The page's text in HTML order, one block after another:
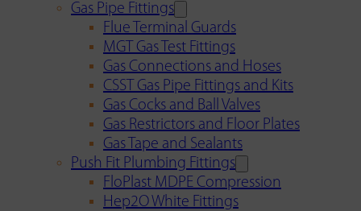
Gas Pipe Fittings
Flue Terminal Guards
MGT Gas Test Fittings
Gas Connections and Hoses
CSST Gas Pipe Fittings and Kits
Gas Cocks and Ball Valves
Gas Restrictors and Floor Plates
Gas Tape and Sealants
Push Fit Plumbing Fittings
FloPlast MDPE Compression
Hep2O White Fittings